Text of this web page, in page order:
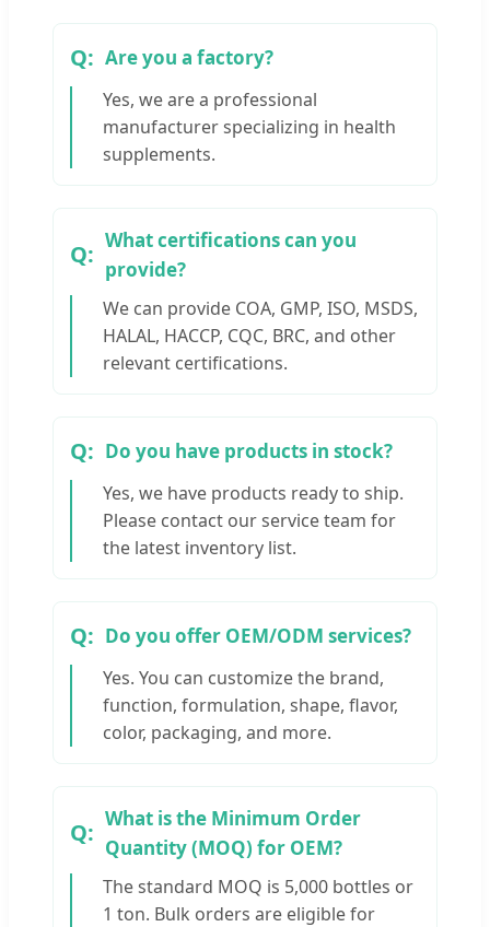
Are you a factory?
Yes, we are a professional
manufacturer specializing in health
supplements.
What certifications can you
provide?
We can provide COA, GMP, ISO, MSDS,
HALAL, HACCP, CQC, BRC, and other
relevant certifications.
Do you have products in stock?
Yes, we have products ready to ship.
Please contact our service team for
the latest inventory list.
Do you offer OEM/ODM services?
Yes. You can customize the brand,
function, formulation, shape, flavor,
color, packaging, and more.
What is the Minimum Order
Quantity (MOQ) for OEM?
The standard MOQ is 5,000 bottles or
1 ton. Bulk orders are eligible for